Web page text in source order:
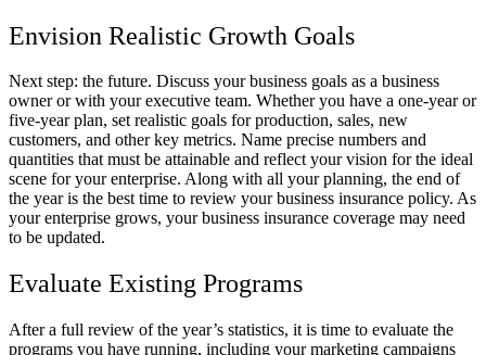
Envision Realistic Growth Goals
Next step: the future. Discuss your business goals as a business
owner or with your executive team. Whether you have a one-year or
five-year plan, set realistic goals for production, sales, new
customers, and other key metrics. Name precise numbers and
quantities that must be attainable and reflect your vision for the ideal
scene for your enterprise. Along with all your planning, the end of
the year is the best time to review your business insurance policy. As
your enterprise grows, your business insurance coverage may need
to be updated.
Evaluate Existing Programs
After a full review of the year’s statistics, it is time to evaluate the
programs you have running, including your marketing campaigns